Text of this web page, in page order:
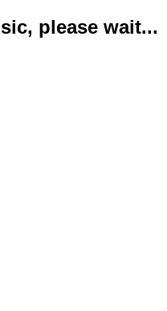
please wait...